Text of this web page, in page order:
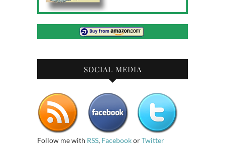
SOCIAL MEDIA
Follow me with RSS, FacebookorTwitter